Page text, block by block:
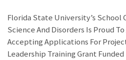
Florida State University’s School
Science And Disorders Is Proud
Accepting Applications For
Leadership Training Grant